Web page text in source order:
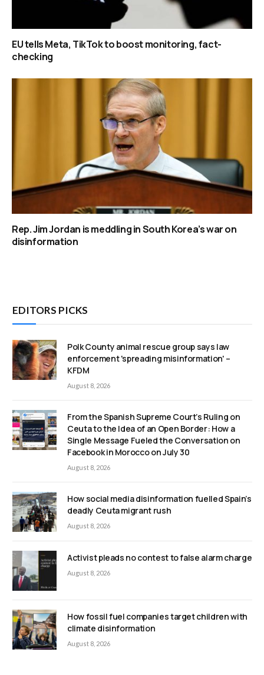
EU tells Meta, TikTok to boost monitoring, fact-
checking
Rep. Jim Jordan is meddling in South Korea’s war on
disinformation
EDITORS PICKS
Polk County animal rescue group says law
enforcement 'spreading misinformation' –
KFDM
August 8, 2026
From the Spanish Supreme Court’s Ruling on
Ceuta to the Idea of an Open Border: How a
Single Message Fueled the Conversation on
Facebook in Morocco on July 30
August 8, 2026
How social media disinformation fuelled Spain’s
deadly Ceuta migrant rush
August 8, 2026
Activist pleads no contest to false alarm charge
August 8, 2026
How fossil fuel companies target children with
climate disinformation
August 8, 2026